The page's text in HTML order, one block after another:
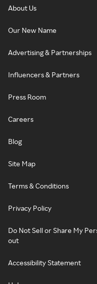
About Us
Our New Name
Advertising & Partnerships
Influencers & Partners
Press Room
Careers
Blog
Site Map
Terms & Conditions
Privacy Policy
Do Not Sell or Share My
out
Accessibility Statement